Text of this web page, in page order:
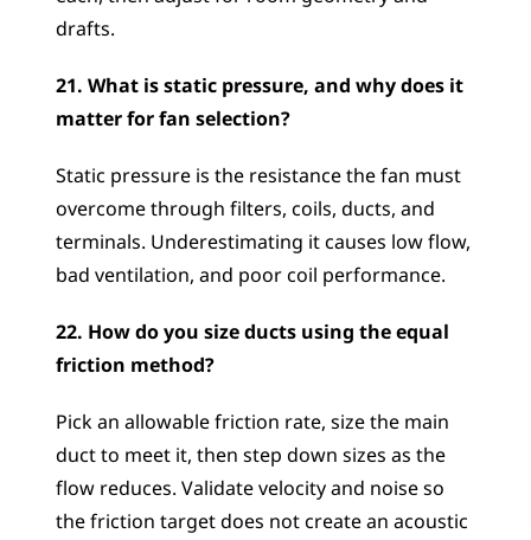
drafts.
21. What is static pressure, and why does it
matter for fan selection?
Static pressure is the resistance the fan must
overcome through filters, coils, ducts, and
terminals. Underestimating it causes low flow,
bad ventilation, and poor coil performance.
22. How do you size ducts using the equal
friction method?
Pick an allowable friction rate, size the main
duct to meet it, then step down sizes as the
flow reduces. Validate velocity and noise so
the friction target does not create an acoustic